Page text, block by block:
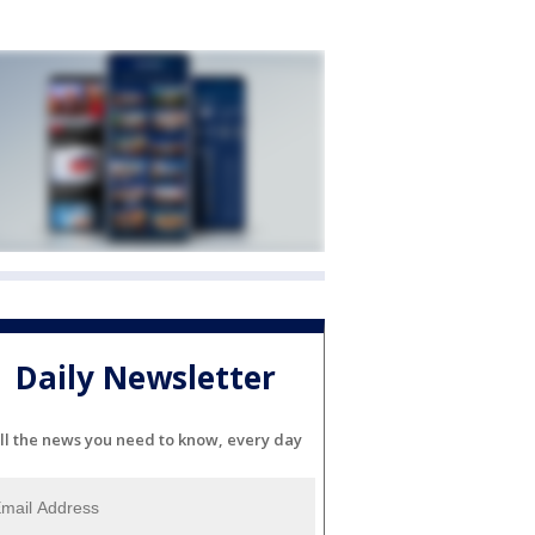
Daily Newsletter
the news you need to know, every day